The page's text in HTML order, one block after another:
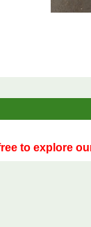
to explore